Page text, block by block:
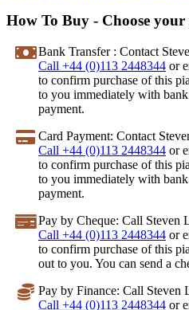
How To Buy - Choose
Bank Transfer: Contact
Call +44 (0)113 2448344 or
to confirm purchase of this
to you immediately with
payment.
Card Payment: Contact
Call +44 (0)113 2448344 or
to confirm purchase of this
to you immediately with
payment.
Pay by Cheque: Call Steven
Call +44 (0)113 2448344 or
to confirm purchase of this
out to you. You can send a
Pay by Finance: Call Steven
Call +44 (0)113 2448344 or